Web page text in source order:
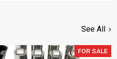
See All
FOR SALE